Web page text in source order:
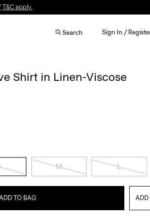
T&C apply.
Search Sign In /
Shirt in Linen-Viscose
M L
TO BAG ADD